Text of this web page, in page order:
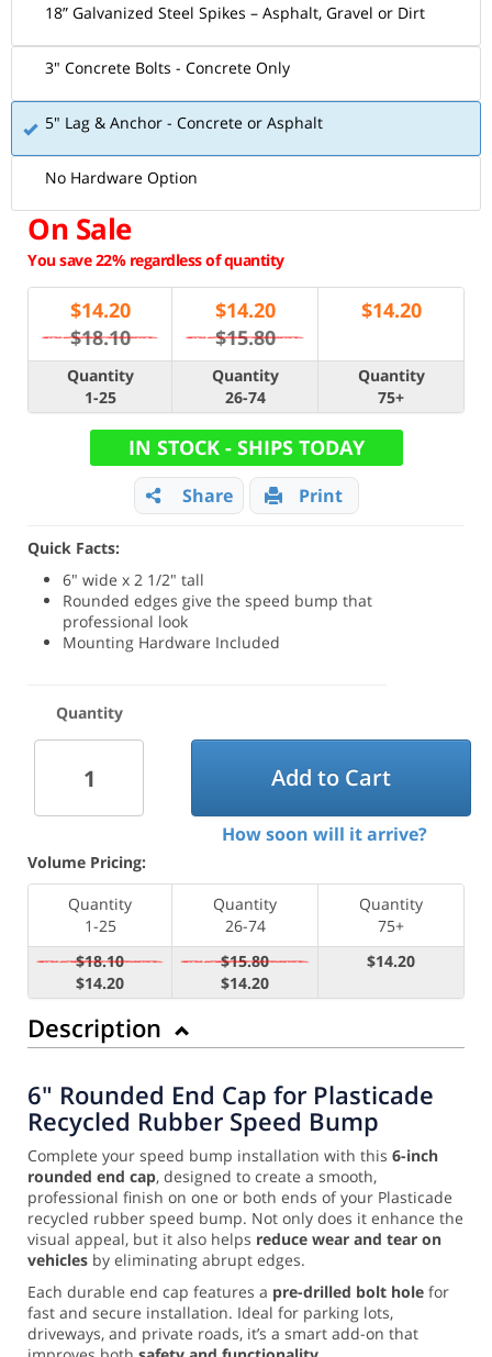
18” Galvanized Steel Spikes – Asphalt, Gravel or Dirt
3" Concrete Bolts - Concrete Only
5" Lag & Anchor - Concrete or Asphalt
No Hardware Option
On Sale
You save 22% regardless of quantity
$14.20
$18.10
$14.20
$15.80
$14.20
Quantity
1-25
Quantity
26-74
Quantity
75+
IN STOCK - SHIPS TODAY
Share Print
Quick Facts:
6" wide x 2 1/2" tall
Rounded edges give the speed bump that
professional look
Mounting Hardware Included
Quantity
Add to Cart
How soon will it arrive?
Volume Pricing:
Quantity
1-25
Quantity
26-74
Quantity
75+
$18.10
$14.20
$15.80
$14.20
$14.20
Description
6" Rounded End Cap for Plasticade
Recycled Rubber Speed Bump
Complete your speed bump installation with this 6-inch
rounded end cap, designed to create a smooth,
professional finish on one or both ends of your Plasticade
recycled rubber speed bump. Not only does it enhance the
visual appeal, but it also helps reduce wear and tear on
vehicles by eliminating abrupt edges.
Each durable end cap features a pre-drilled bolt hole for
fast and secure installation. Ideal for parking lots,
driveways, and private roads, it’s a smart add-on that